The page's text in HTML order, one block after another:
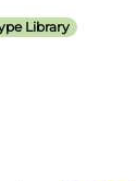
Library